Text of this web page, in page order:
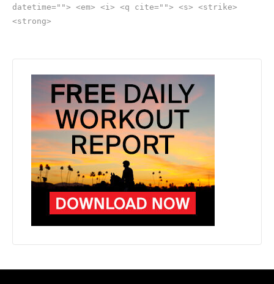
datetime=""> <em> <i> <q cite=""> <s> <strike>
<strong>